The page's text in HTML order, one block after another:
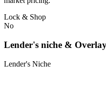
Lock & Shop
No
Lender's niche &
Lender's Niche